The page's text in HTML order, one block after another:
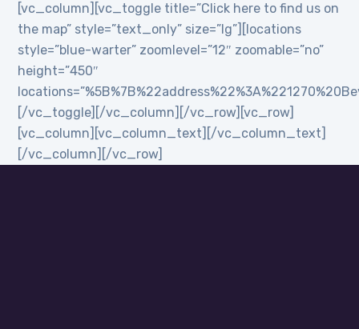
[vc_column][vc_toggle title=”Click here to find us on
the map” style=”text_only” size=”lg”][locations
style=”blue-warter” zoomlevel=”12″ zoomable=”no”
height=”450″
[/vc_toggle][/vc_column][/vc_row][vc_row]
[vc_column][vc_column_text][/vc_column_text]
[/vc_column][/vc_row]